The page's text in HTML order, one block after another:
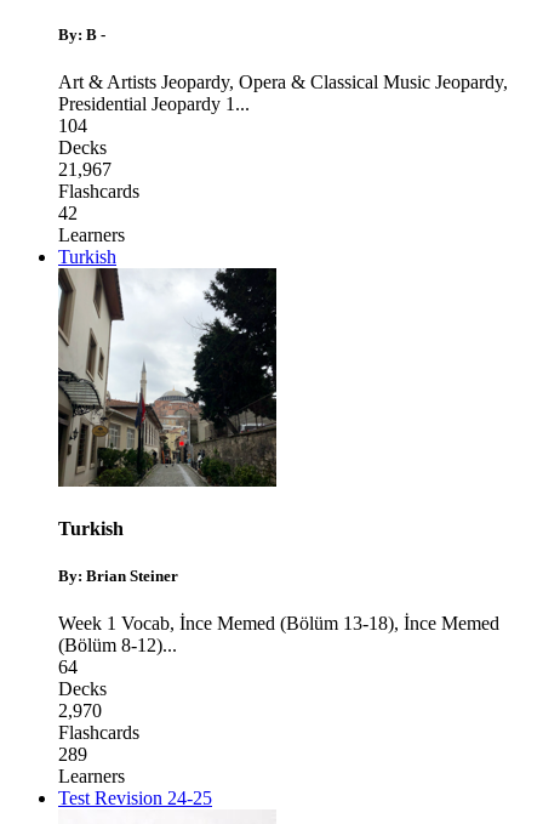
By: B -
Art & Artists Jeopardy, Opera & Classical Music Jeopardy,
Presidential Jeopardy 1 ...
104
Decks
21,967
Flashcards
42
Learners
Turkish
Turkish
By: Brian Steiner
Week 1 Vocab, İnce Memed (Bölüm 13-18), İnce Memed
(Bölüm 8-12)...
64
Decks
2,970
Flashcards
289
Learners
Test Revision 24-25